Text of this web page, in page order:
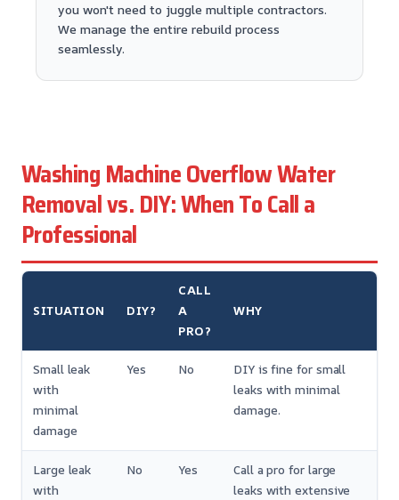
you won't need to juggle multiple contractors.
We manage the entire rebuild process
seamlessly.
Washing Machine Overflow Water
Removal vs. DIY: When To Call a
Professional
SITUATION DIY?
CALL
A
PRO?
WHY
Small leak
with
minimal
damage
Yes No
DIY is fine for small
leaks with minimal
damage.
Large leak
with
No Yes
Call a pro for large
leaks with extensive